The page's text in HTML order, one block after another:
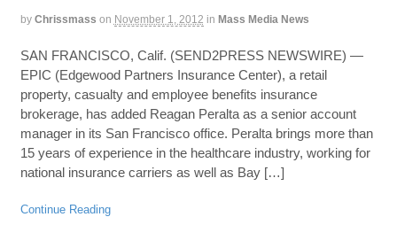
by Chrissmass on November 1, 2012 in Mass Media News
SAN FRANCISCO, Calif. (SEND2PRESS NEWSWIRE) —
EPIC (Edgewood Partners Insurance Center), a retail
property, casualty and employee benefits insurance
brokerage, has added Reagan Peralta as a senior account
manager in its San Francisco office. Peralta brings more than
15 years of experience in the healthcare industry, working for
national insurance carriers as well as Bay […]
Continue Reading